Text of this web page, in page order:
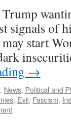
signals of
start
→
, News, Political and
, Evil, Fascism,